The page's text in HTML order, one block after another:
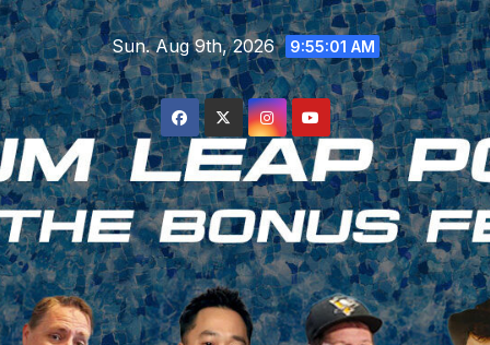
Skip
to
content
Sun. Aug 9th, 2026 9:55:02 AM